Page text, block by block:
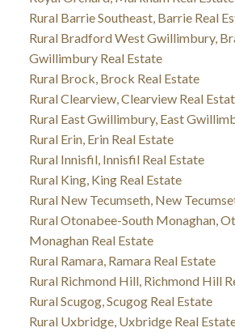
Rural Barrie Southeast, Barrie Real
Rural Bradford West Gwillimbury,
Gwillimbury Real Estate
Rural Brock, Brock Real Estate
Rural Clearview, Clearview Real
Rural East Gwillimbury, East
Rural Erin, Erin Real Estate
Rural Innisfil, Innisfil Real Estate
Rural King, King Real Estate
Rural New Tecumseth, New
Rural Otonabee-South Monaghan,
Monaghan Real Estate
Rural Ramara, Ramara Real Estate
Rural Richmond Hill, Richmond Hill
Rural Scugog, Scugog Real Estate
Rural Uxbridge, Uxbridge Real